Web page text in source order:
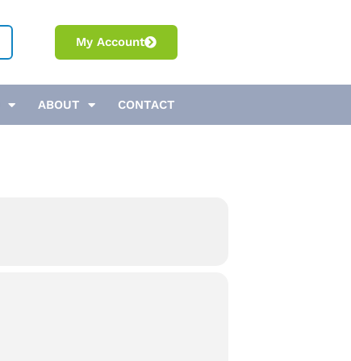
My Account
ABOUT CONTACT